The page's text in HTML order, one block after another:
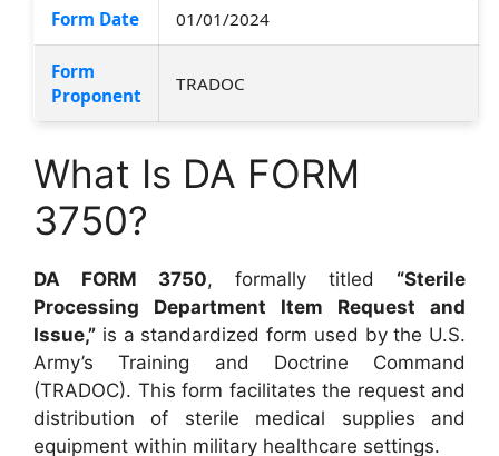
Form Date 01/01/2024
Form
Proponent
TRADOC
What Is DA FORM
3750?
DA FORM 3750, formally titled “Sterile
Processing Department Item Request and
Issue,” is a standardized form used by the U.S.
Army’s Training and Doctrine Command
(TRADOC). This form facilitates the request and
distribution of sterile medical supplies and
equipment within military healthcare settings.